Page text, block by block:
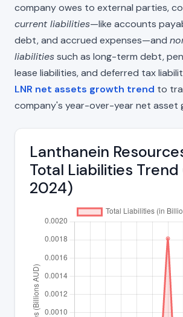
company owes to external parties,
current liabilities—like accounts
debt, and accrued expenses—and
liabilitiessuch as long-term debt,
lease liabilities, and deferred tax
LNR net assets growth trend to
company's year-over-year net asset
Lanthanein
Total Liabilities
2024)